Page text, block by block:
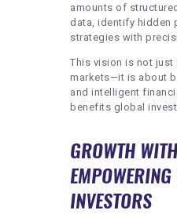
amounts of
data, identify hidden
strategies with
This vision is not
markets—it is about
and intelligent
benefits global
GROWTH
INVESTORS